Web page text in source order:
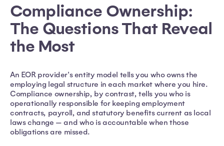
Compliance Ownership:
The Questions That Reveal
the Most
An EOR provider's entity model tells you who owns the
employing legal structure in each market where you hire.
Compliance ownership, by contrast, tells you who is
operationally responsible for keeping employment
contracts, payroll, and statutory benefits current as local
laws change — and who is accountable when those
obligations are missed.